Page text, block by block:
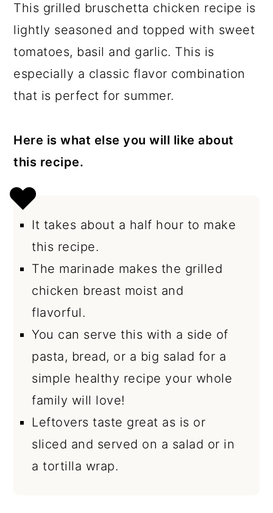
This grilled bruschetta chicken recipe is
lightly seasoned and topped with sweet
tomatoes, basil and garlic. This is
especially a classic flavor combination
that is perfect for summer.
Here is what else you will like about
this recipe.
It takes about a half hour to make
this recipe.
The marinade makes the grilled
chicken breast moist and
flavorful.
You can serve this with a side of
pasta, bread, or a big salad for a
simple healthy recipe your whole
family will love!
Leftovers taste great as is or
sliced and served on a salad or in
a tortilla wrap.